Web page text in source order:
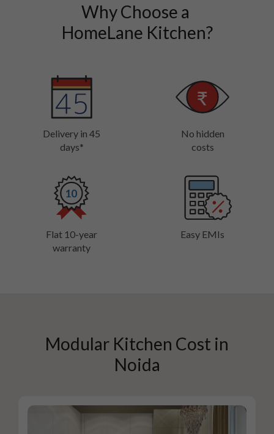
Why Choose a
HomeLane Kitchen?
Delivery in 45
days*
No hidden
costs
Flat 10-year
warranty
Easy EMIs
Modular Kitchen Cost in
Noida